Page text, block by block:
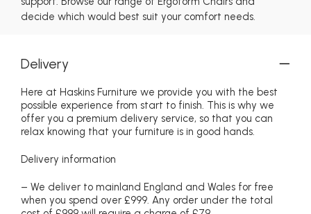
decide which would best suit your comfort needs.
Delivery
Here at Haskins Furniture we provide you with the best
possible experience from start to finish. This is why we
offer you a premium delivery service, so that you can
relax knowing that your furniture is in good hands.
Delivery information
– We deliver to mainland England and Wales for free
when you spend over £999. Any order under the total